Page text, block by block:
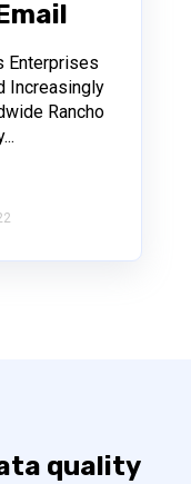
Enterprises
Increasingly
Rancho
quality